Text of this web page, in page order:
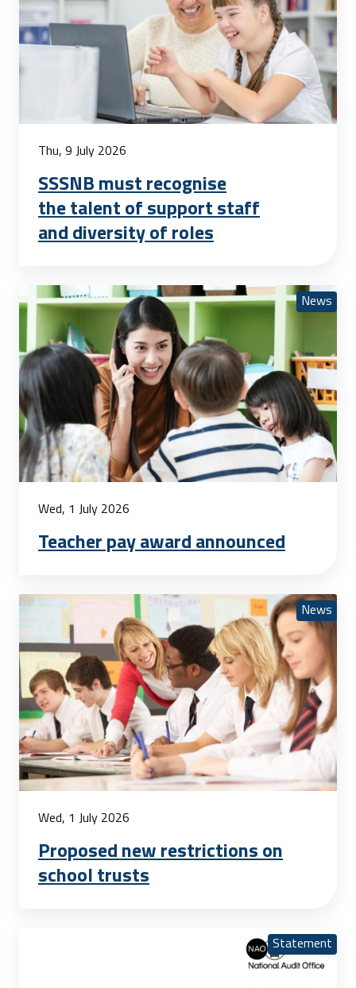
Thu, 9 July 2026
SSSNB must recognise
the talent of support staff
and diversity of roles
News
Wed, 1 July 2026
Teacher pay award announced
News
Wed, 1 July 2026
Proposed new restrictions on
school trusts
Statement